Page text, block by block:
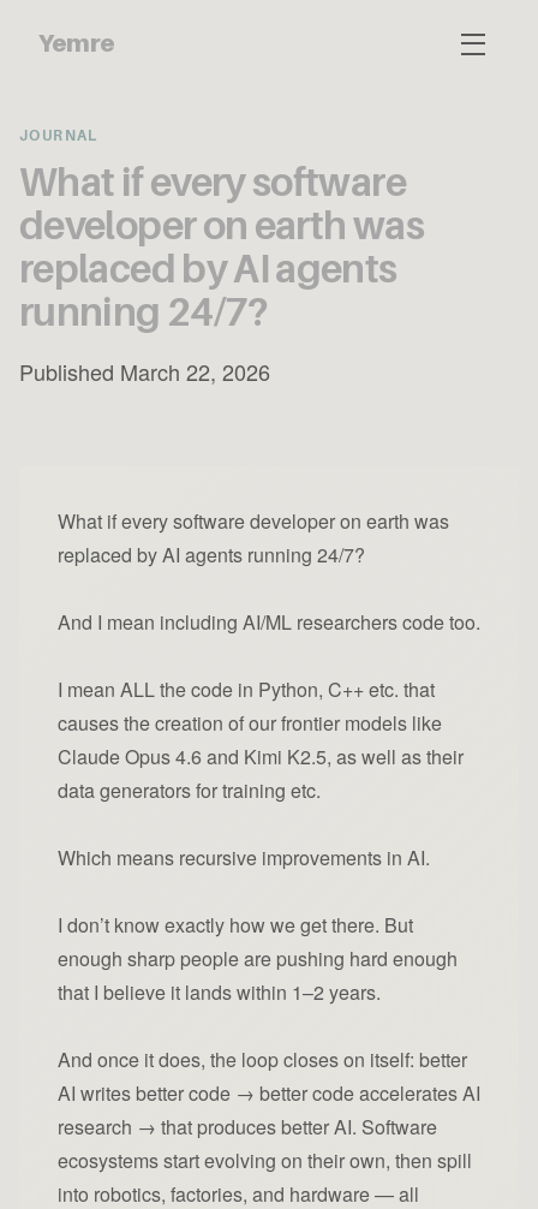
Yemre
JOURNAL
What if every software
developer on earth was
replaced by AI agents
running 24/7?
Published March 22, 2026
What if every software developer on earth was
replaced by AI agents running 24/7?
And I mean including AI/ML researchers code too.
I mean ALL the code in Python, C++ etc. that
causes the creation of our frontier models like
Claude Opus 4.6 and Kimi K2.5, as well as their
data generators for training etc.
Which means recursive improvements in AI.
I don’t know exactly how we get there. But
enough sharp people are pushing hard enough
that I believe it lands within 1–2 years.
And once it does, the loop closes on itself: better
AI writes better code → better code accelerates AI
research → that produces better AI. Software
ecosystems start evolving on their own, then spill
into robotics, factories, and hardware — all